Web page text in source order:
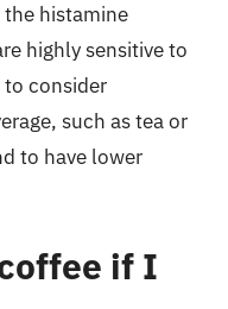
histamine
highly sensitive to
to consider
such as tea or
to have lower
if I